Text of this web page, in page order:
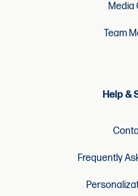
Media
Team
Help &
Frequently